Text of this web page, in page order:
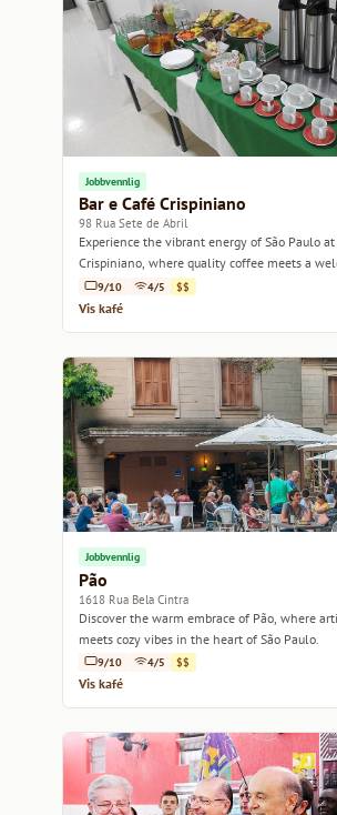
Jobbvennlig
Bar e Café Crispiniano
98 Rua Sete de Abril
Experience the vibrant energy of São Paulo at
Crispiniano, where quality coffee meets a
atmosphere.
9/10 4/5 $$
Vis kafé
Jobbvennlig
Pão
1618 Rua Bela Cintra
Discover the warm embrace of Pão, where
meets cozy vibes in the heart of São Paulo.
9/10 4/5 $$
Vis kafé